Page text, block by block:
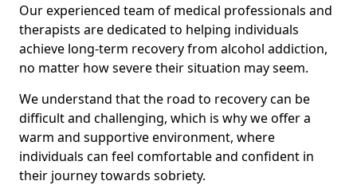
Our experienced team of medical professionals and
therapists are dedicated to helping individuals
achieve long-term recovery from alcohol addiction,
no matter how severe their situation may seem.
We understand that the road to recovery can be
difficult and challenging, which is why we offer a
warm and supportive environment, where
individuals can feel comfortable and confident in
their journey towards sobriety.